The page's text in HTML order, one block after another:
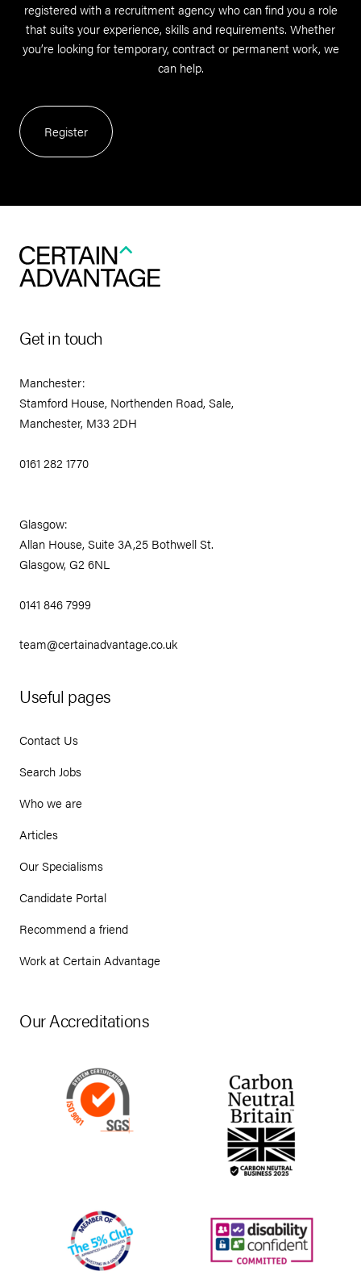
registered with a recruitment agency who can find you a role
that suits your experience, skills and requirements. Whether
you’re looking for temporary, contract or permanent work, we
can help.
Register
Get in touch
Manchester:
Stamford House, Northenden Road, Sale,
Manchester, M33 2DH
0161 282 1770
Glasgow:
Allan House, Suite 3A,25 Bothwell St.
Glasgow, G2 6NL
0141 846 7999
team@certainadvantage.co.uk
Useful pages
Contact Us
Search Jobs
Who we are
Articles
Our Specialisms
Candidate Portal
Recommend a friend
Work at Certain Advantage
Our Accreditations